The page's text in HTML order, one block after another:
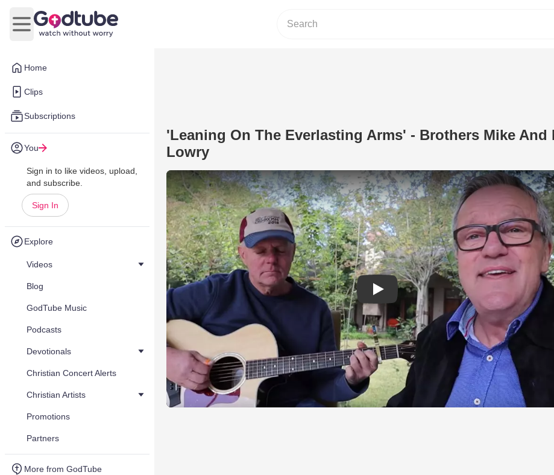
Home
Clips
Subscriptions
You
Sign in to like videos, upload,
and subscribe.
Sign In
Explore
Videos
Blog
GodTube Music
Podcasts
Devotionals
Christian Concert Alerts
Christian Artists
Promotions
Partners
More from GodTube
Open main menu
'Leaning On The Everlasting Arms' - Brothers Mike And
Lowry
Play Video: 'Leaning On The